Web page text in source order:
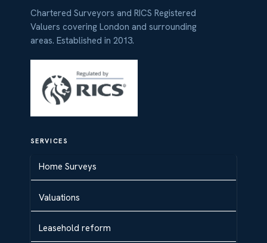
Chartered Surveyors and RICS Registered
Valuers covering London and surrounding
areas. Established in 2013.
SERVICES
Home Surveys
Valuations
Leasehold reform